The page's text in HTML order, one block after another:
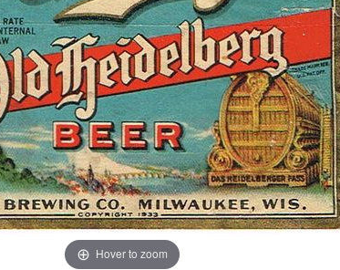
Hover to zoom